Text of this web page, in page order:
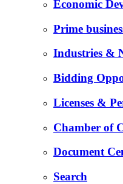
Economic
Prime
Industries &
Bidding
Licenses &
Chamber of
Document
Search